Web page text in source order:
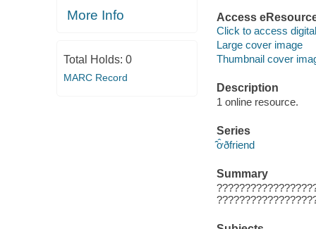
More Info
Total Holds: 0
MARC Record
Access
Click to access
Large cover image
Thumbnail cover
Description
1 online resource.
Series
̂̂ơ̂ðfriend
Summary